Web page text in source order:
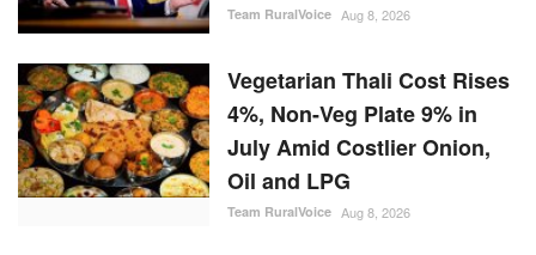
Team RuralVoice Aug 8, 2026
Vegetarian Thali Cost Rises
4%, Non-Veg Plate 9% in
July Amid Costlier Onion,
Oil and LPG
Team RuralVoice Aug 8, 2026